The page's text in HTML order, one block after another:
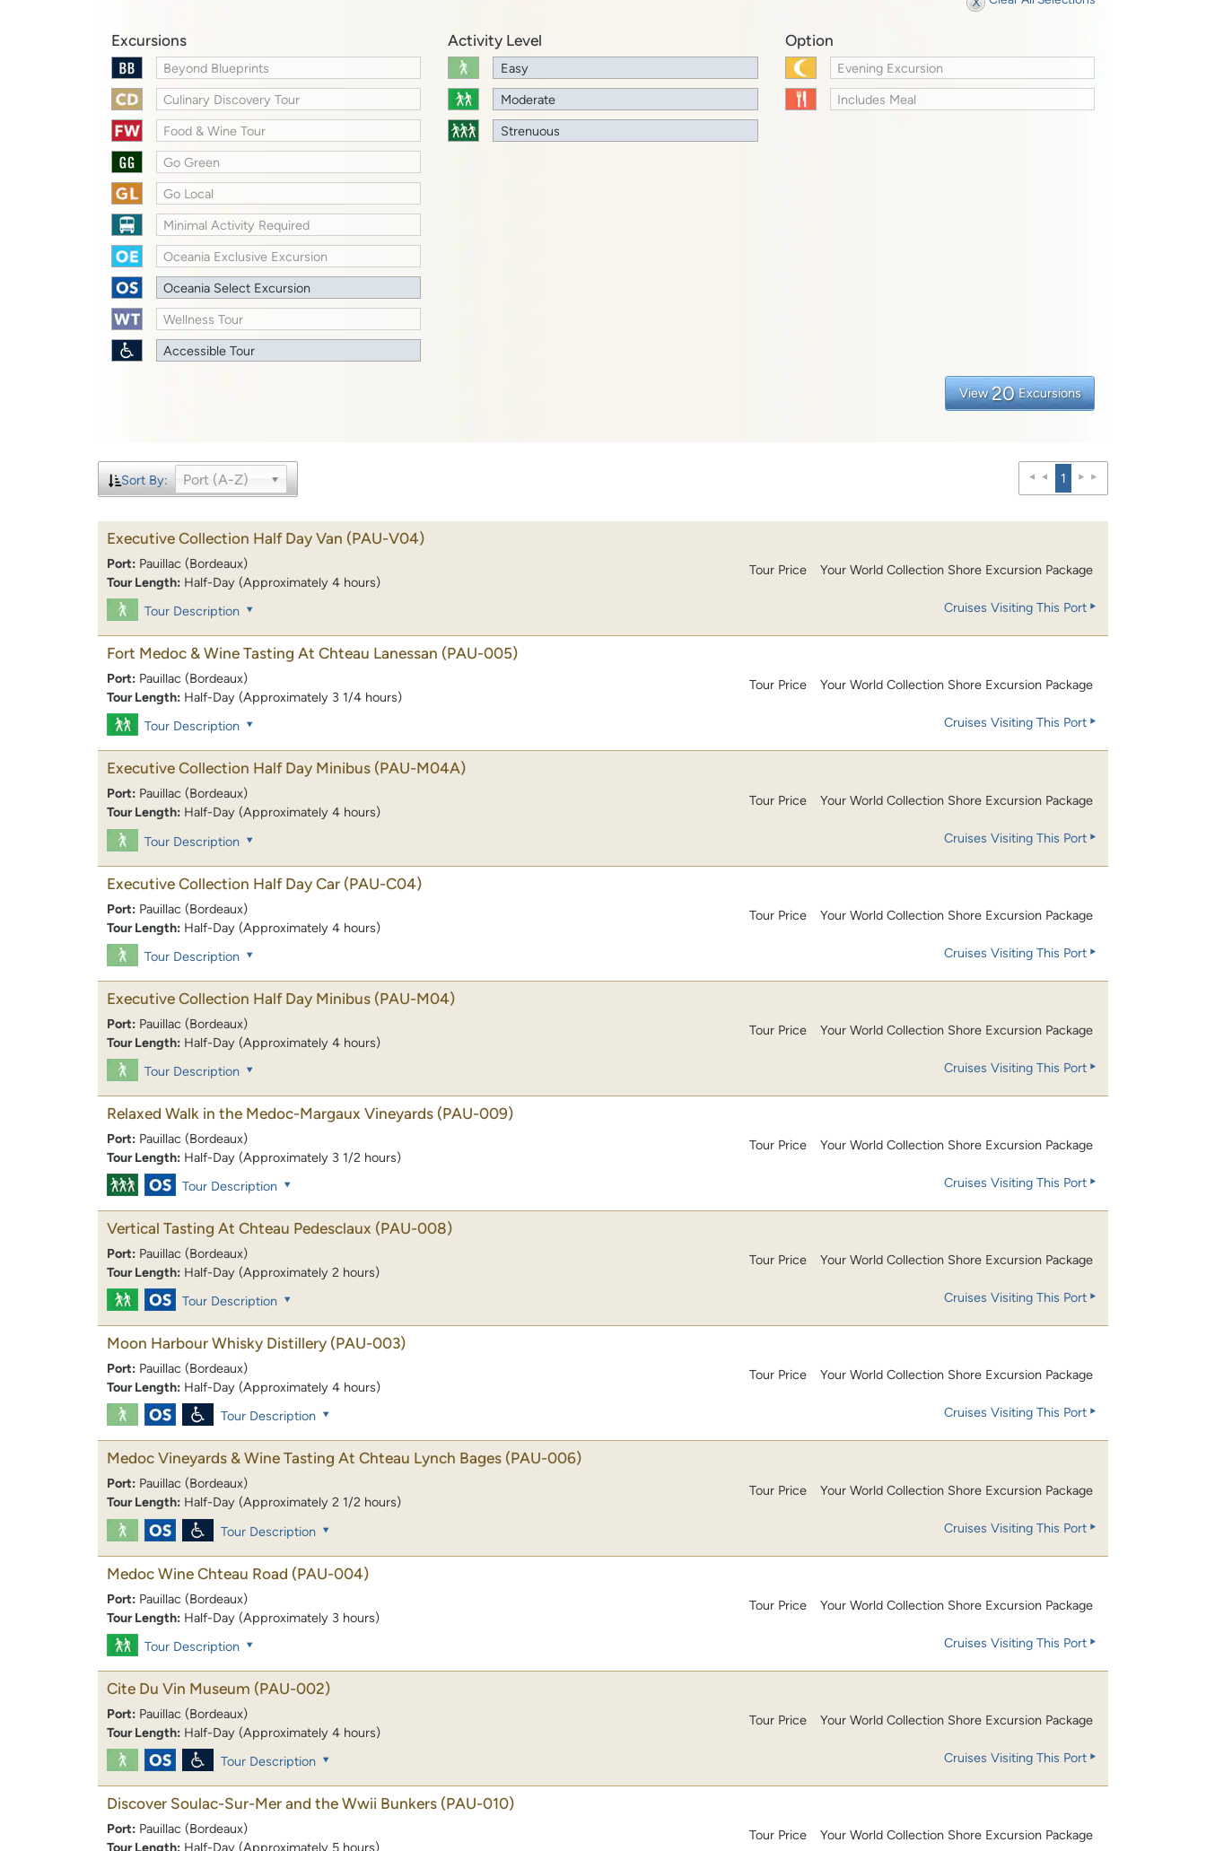
Excursions
Beyond Blueprints
Culinary Discovery Tour
Food & Wine Tour
Go Green
Go Local
Minimal Activity Required
Oceania Exclusive Excursion
Oceania Select Excursion
Wellness Tour
Accessible Tour
Activity Level
Easy
Moderate
Strenuous
Option
Evening Excursion
Includes Meal
View 20 Excursions
Sort By: Port (A-Z) 1
Executive Collection Half Day Van (PAU-V04)
Port: Pauillac (Bordeaux)
Tour Length: Half-Day (Approximately 4 hours)
Tour Price Your World Collection Shore Excursion Package
Tour Description Cruises Visiting This Port
Fort Medoc & Wine Tasting At Chteau Lanessan (PAU-005)
Port: Pauillac (Bordeaux)
Tour Length: Half-Day (Approximately 3 1/4 hours)
Tour Price Your World Collection Shore Excursion Package
Tour Description Cruises Visiting This Port
Executive Collection Half Day Minibus (PAU-M04A)
Port: Pauillac (Bordeaux)
Tour Length: Half-Day (Approximately 4 hours)
Tour Price Your World Collection Shore Excursion Package
Tour Description Cruises Visiting This Port
Executive Collection Half Day Car (PAU-C04)
Port: Pauillac (Bordeaux)
Tour Length: Half-Day (Approximately 4 hours)
Tour Price Your World Collection Shore Excursion Package
Tour Description Cruises Visiting This Port
Executive Collection Half Day Minibus (PAU-M04)
Port: Pauillac (Bordeaux)
Tour Length: Half-Day (Approximately 4 hours)
Tour Price Your World Collection Shore Excursion Package
Tour Description Cruises Visiting This Port
Relaxed Walk in the Medoc-Margaux Vineyards (PAU-009)
Port: Pauillac (Bordeaux)
Tour Length: Half-Day (Approximately 3 1/2 hours)
Tour Price Your World Collection Shore Excursion Package
Tour Description Cruises Visiting This Port
Vertical Tasting At Chteau Pedesclaux (PAU-008)
Port: Pauillac (Bordeaux)
Tour Length: Half-Day (Approximately 2 hours)
Tour Price Your World Collection Shore Excursion Package
Tour Description Cruises Visiting This Port
Moon Harbour Whisky Distillery (PAU-003)
Port: Pauillac (Bordeaux)
Tour Length: Half-Day (Approximately 4 hours)
Tour Price Your World Collection Shore Excursion Package
Tour Description Cruises Visiting This Port
Medoc Vineyards & Wine Tasting At Chteau Lynch Bages (PAU-006)
Port: Pauillac (Bordeaux)
Tour Length: Half-Day (Approximately 2 1/2 hours)
Tour Price Your World Collection Shore Excursion Package
Tour Description Cruises Visiting This Port
Medoc Wine Chteau Road (PAU-004)
Port: Pauillac (Bordeaux)
Tour Length: Half-Day (Approximately 3 hours)
Tour Price Your World Collection Shore Excursion Package
Tour Description Cruises Visiting This Port
Cite Du Vin Museum (PAU-002)
Port: Pauillac (Bordeaux)
Tour Length: Half-Day (Approximately 4 hours)
Tour Price Your World Collection Shore Excursion Package
Tour Description Cruises Visiting This Port
Discover Soulac-Sur-Mer and the Wwii Bunkers (PAU-010)
Port: Pauillac (Bordeaux)
Tour Length: Half-Day (Approximately 5 hours)
Tour Price Your World Collection Shore Excursion Package